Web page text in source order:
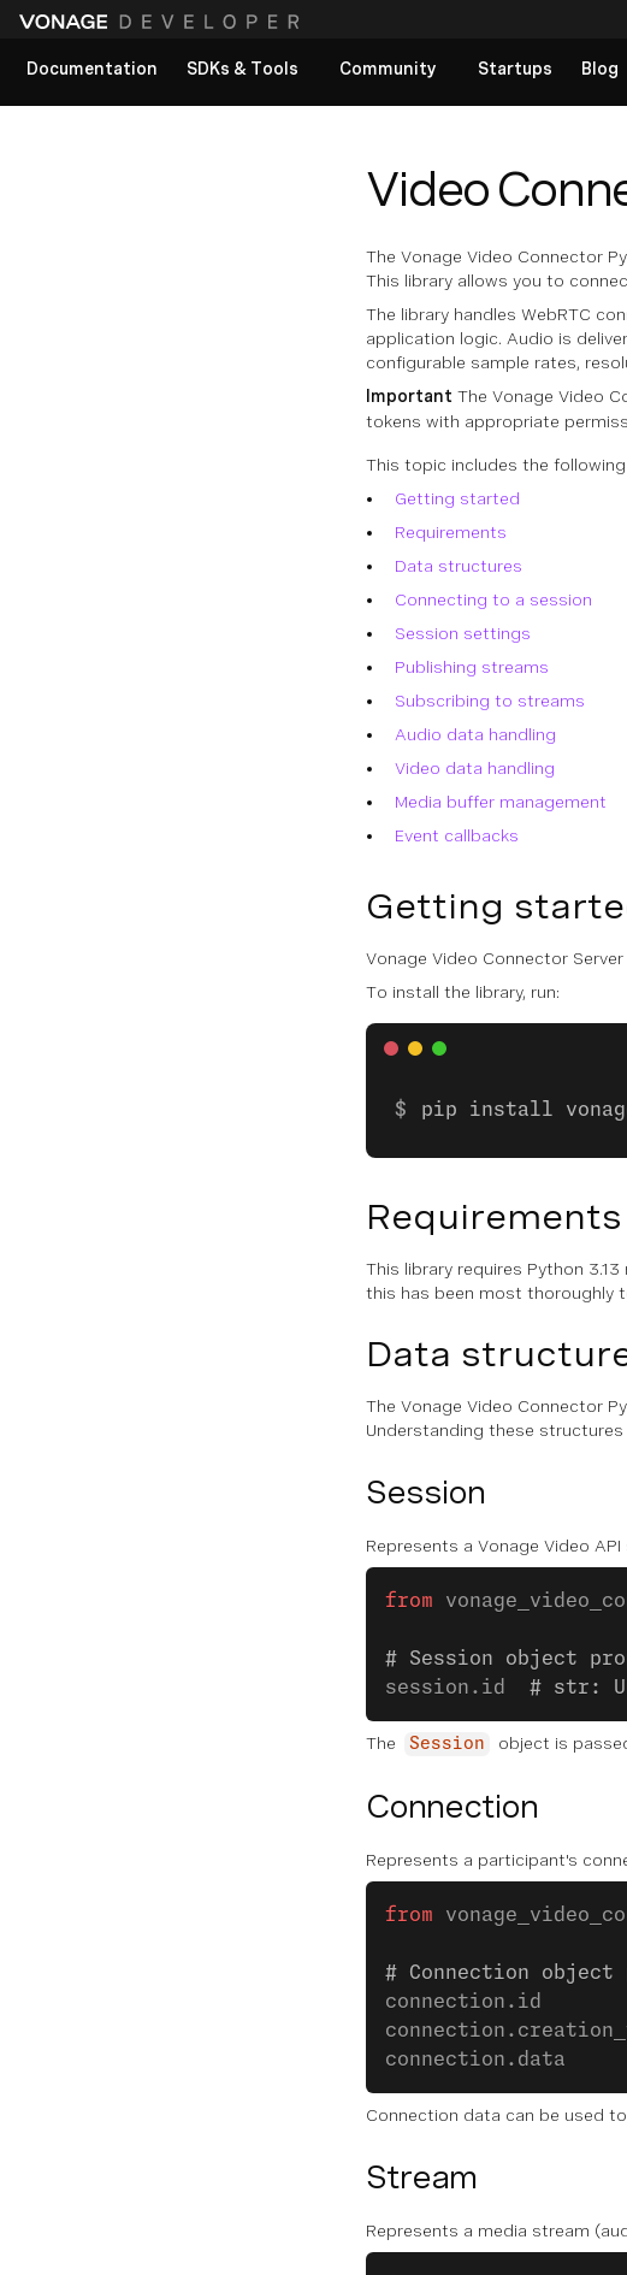
Documentation
SDKs & Tools Community Startups Blog
Video
The Vonage Video Connector
This library allows you to
The library handles WebRTC
application logic. Audio is
configurable sample rates,
Important The Vonage Video
tokens with appropriate
This topic includes the
Getting started
Requirements
Data structures
Connecting to a session
Session settings
Publishing streams
Subscribing to streams
Audio data handling
Video data handling
Media buffer management
Event callbacks
Getting
Vonage Video Connector Server
To install the library, run:
pip install
Requirements
This library requires Python
this has been most thoroughly
Data
The Vonage Video Connector
Understanding these
Session
Represents a Vonage Video
from
# Session object
session.id # str:
The Session object is
Connection
Represents a participant's
from
# Connection object
Connection data can be used
Stream
Represents a media stream